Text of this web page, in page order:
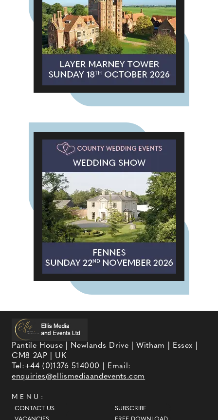
Pantile House | Newlands Drive | Witham | Essex |
CM8 2AP | UK
Tel:+44 (0)1376 514000
| Email:
enquiries@ellismediaandevents.com
MENU:
CONTACT US
SUBSCRIBE